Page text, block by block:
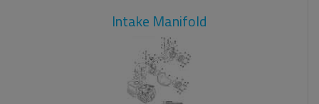
Intake Manifold